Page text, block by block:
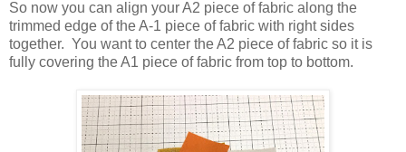
So now you can align your A2 piece of fabric along the
trimmed edge of the A-1 piece of fabric with right sides
together. You want to center the A2 piece of fabric so it is
fully covering the A1 piece of fabric from top to bottom.